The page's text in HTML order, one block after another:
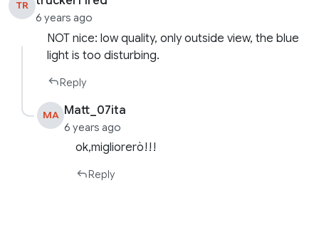
TR
6 years ago
NOT nice: low quality, only outside view, the blue
light is too disturbing.
Reply
MA Matt_07ita
6 years ago
ok,migliorerò!!!
Reply